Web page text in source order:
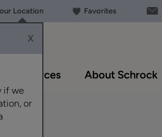
Location
X
if we
or
Favorites
Resources About Schrock